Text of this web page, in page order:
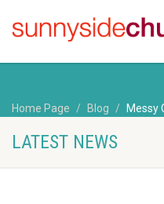
Home Page Blog Messy
LATEST NEWS